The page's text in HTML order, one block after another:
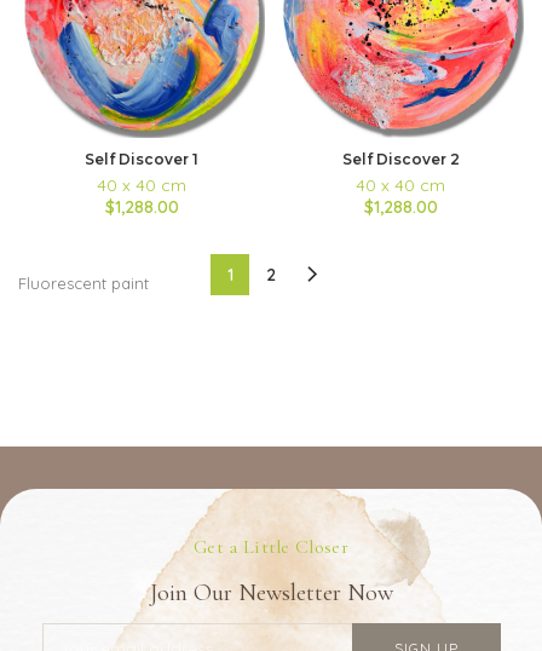
Self Discover 1
40 x 40 cm
$1,288.00
Self Discover 2
40 x 40 cm
$1,288.00
1 2
Fluorescent paint
Get a Little Closer
Join Our Newsletter Now